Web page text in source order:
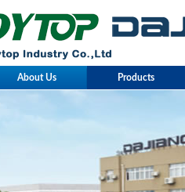
About Us Products